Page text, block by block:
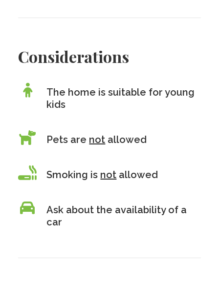
Considerations
The home is suitable for young
kids
Pets are not allowed
Smoking is not allowed
Ask about the availability of a
car